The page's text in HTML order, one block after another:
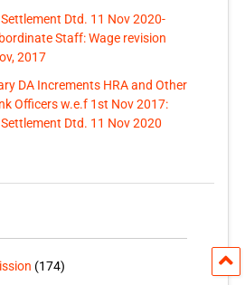
Dtd. 11 Nov 2020-
Staff: Wage revision
2017
DA Increments HRA and Other
Officers w.e.f 1st Nov 2017:
Dtd. 11 Nov 2020
(174)